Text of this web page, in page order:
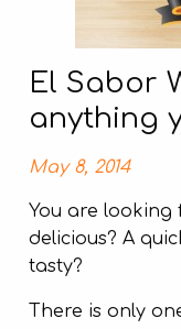
El Sabor
anything
May 8, 2014
You are looking
delicious? A
tasty?
There is only